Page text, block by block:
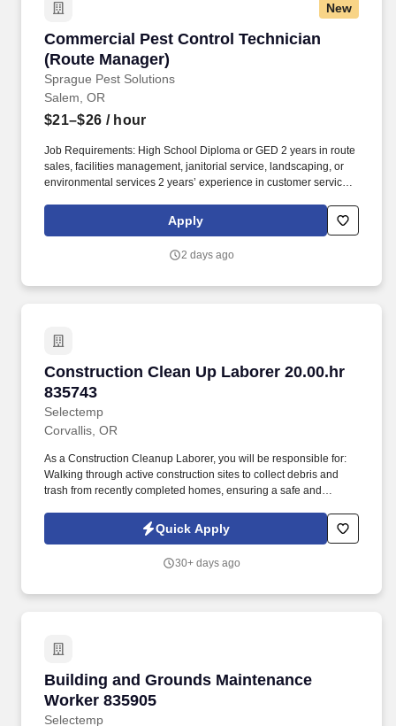
New
Commercial Pest Control Technician
(Route Manager)
Sprague Pest Solutions
Commercial Pest Control Technician (Route
Salem, OR
$21–$26 / hour
Job Requirements: High School Diploma or GED 2 years in route
sales, facilities management, janitorial service, landscaping, or
environmental services 2 years’ experience in customer service,
written and verbal, able to communicate complex concepts and
risk factors to stakeholders and influence decision making Ability
necessary for successful day-to-day functioning in a business
and respirators, to reduce the risk of harm from pesticides
outdoors in all types of weather, including extreme heat, cold, and
rain.
Apply
2 days ago
Construction Clean Up Laborer 20.00.hr
835743
Selectemp
Construction Clean Up Laborer 20.00.hr
Corvallis, OR
As a Construction Cleanup Laborer, you will be responsible for:
Walking through active construction sites to collect debris and
trash from recently completed homes, ensuring a safe and
you'll play a vital role in maintaining safe and clean construction
Quick Apply
30+ days ago
Building and Grounds Maintenance
Worker 835905
Selectemp
Building and Grounds Maintenance Worker